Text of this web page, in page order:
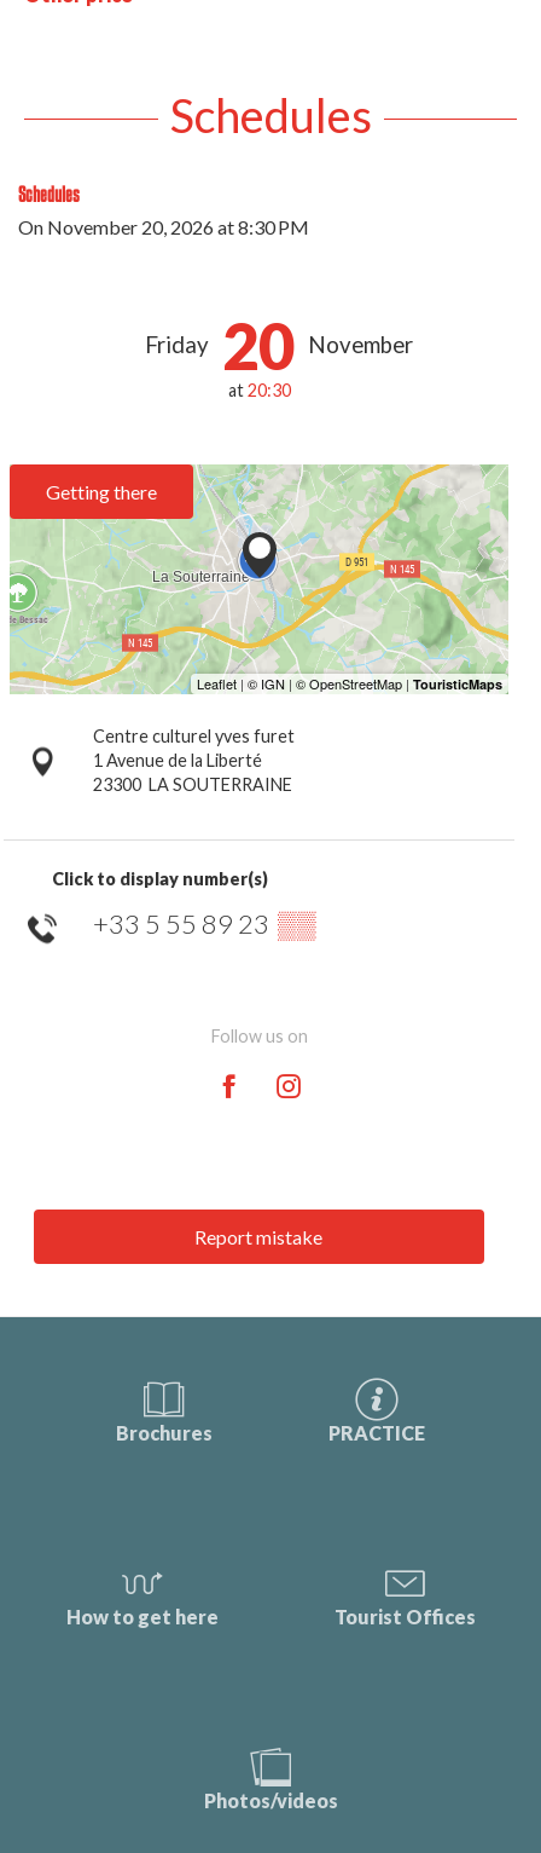
Schedules
Schedules
On November 20, 2026at 8:30 PM
Friday 20 November
at20:30
Getting there
Centre culturel yves furet
1 Avenue de la Liberté
23300 LA SOUTERRAINE
Click to display number(s)
+33 5 55 89 23 ▒▒
Follow us on
Report mistake
Brochures PRACTICE
How to get here Tourist Offices
Photos/videos